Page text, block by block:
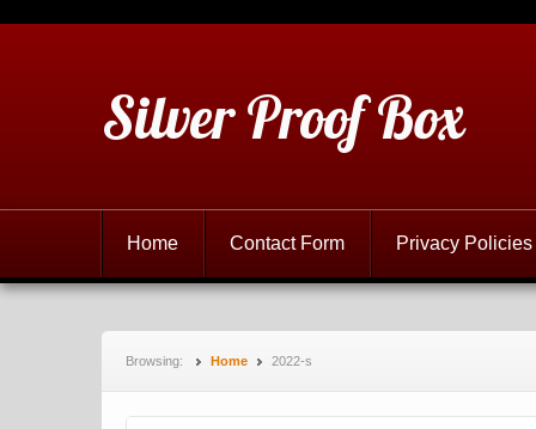
Silver Proof Box
Home Contact Form Privacy Policies
Browsing: Home 2022-s